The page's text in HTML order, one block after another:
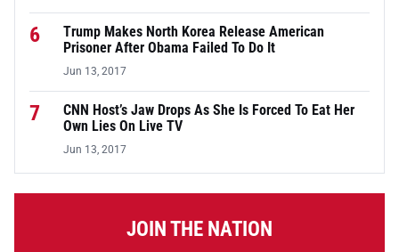
6
Trump Makes North Korea Release American
Prisoner After Obama Failed To Do It
Jun 13, 2017
7
CNN Host’s Jaw Drops As She Is Forced To Eat Her
Own Lies On Live TV
Jun 13, 2017
JOIN THE NATION